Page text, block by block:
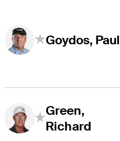
Goydos, Paul
Green,
Richard